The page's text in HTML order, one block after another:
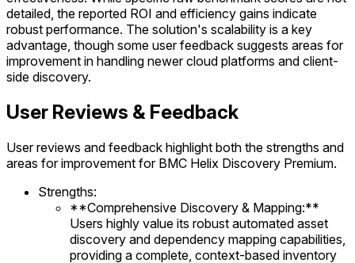
detailed, the reported ROI and efficiency gains indicate
robust performance. The solution's scalability is a key
advantage, though some user feedback suggests areas for
improvement in handling newer cloud platforms and client-
side discovery.
User Reviews & Feedback
User reviews and feedback highlight both the strengths and
areas for improvement for BMC Helix Discovery Premium.
Strengths:
**Comprehensive Discovery & Mapping:**
Users highly value its robust automated asset
discovery and dependency mapping capabilities,
providing a complete, context-based inventory